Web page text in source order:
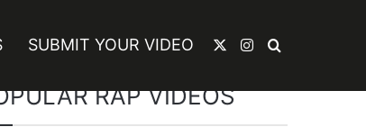
SUBMIT YOUR VIDEO Instagram
RAP VIDEOS